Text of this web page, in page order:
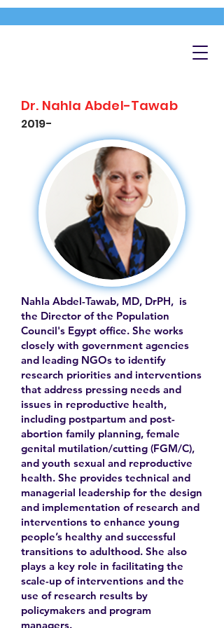
Dr. Nahla Abdel-Tawab
2019-
Nahla Abdel-Tawab, MD, DrPH, is
the Director of the Population
Council's Egypt office. She works
closely with government agencies
and leading NGOs to identify
research priorities and interventions
that address pressing needs and
issues in reproductive health,
including postpartum and post-
abortion family planning, female
genital mutilation/cutting (FGM/C),
and youth sexual and reproductive
health. She provides technical and
managerial leadership for the design
and implementation of research and
interventions to enhance young
people’s healthy and successful
transitions to adulthood. She also
plays a key role in facilitating the
scale-up of interventions and the
use of research results by
policymakers and program
managers.